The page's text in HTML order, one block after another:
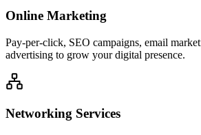
Online Marketing
Pay-per-click, SEO campaigns, email
advertising to grow your digital presence.
Networking Services